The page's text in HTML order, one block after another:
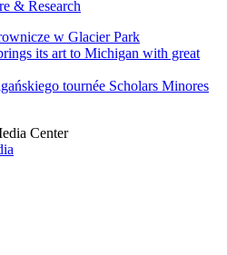
& Research
w Glacier Park
its art to Michigan with great
tournée Scholars Minores
Center